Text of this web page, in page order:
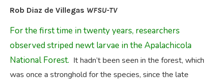
Rob Diaz de Villegas WFSU-TV
For the first time in twenty years, researchers
observed striped newt larvae in the Apalachicola
National Forest. It hadn’t been seen in the forest, which
was once a stronghold for the species, since the late